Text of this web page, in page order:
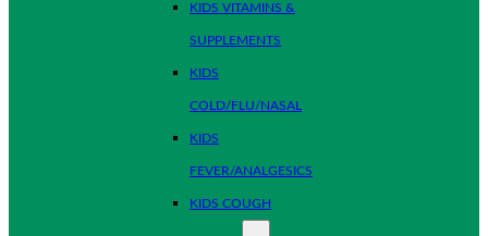
KIDS VITAMINS &
SUPPLEMENTS
KIDS
COLD/FLU/NASAL
KIDS
FEVER/ANALGESICS
KIDS COUGH